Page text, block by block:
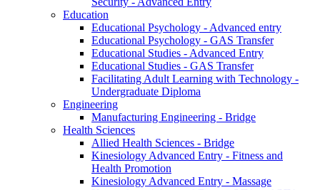
Education
Educational Psychology - Advanced entry
Educational Psychology - GAS Transfer
Educational Studies - Advanced Entry
Educational Studies - GAS Transfer
Facilitating Adult Learning with Technology -
Undergraduate Diploma
Engineering
Manufacturing Engineering - Bridge
Health Sciences
Allied Health Sciences - Bridge
Kinesiology Advanced Entry - Fitness and
Health Promotion
Kinesiology Advanced Entry - Massage